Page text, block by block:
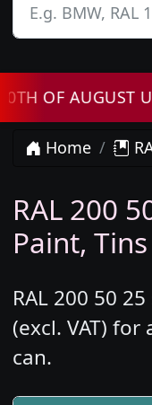
AUGUST
Home
RAL 200
Paint,
RAL 200 50
(excl. VAT)
can.